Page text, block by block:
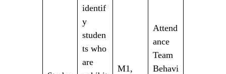
identif
y
studen
ts who
are
M1,
Attend
ance
Team
Behavi